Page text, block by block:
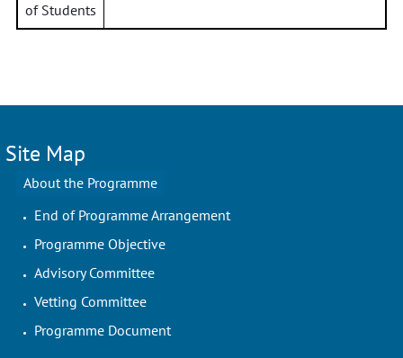
of Students
Site Map
About the Programme
End of Programme Arrangement
Programme Objective
Advisory Committee
Vetting Committee
Programme Document